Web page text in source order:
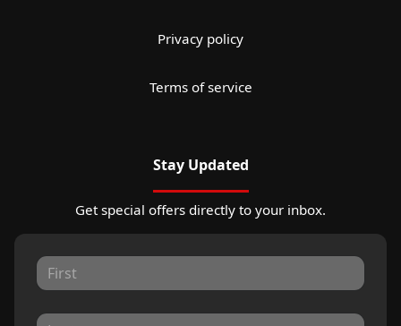
Privacy policy
Terms of service
Stay Updated
Get special offers directly to your inbox.